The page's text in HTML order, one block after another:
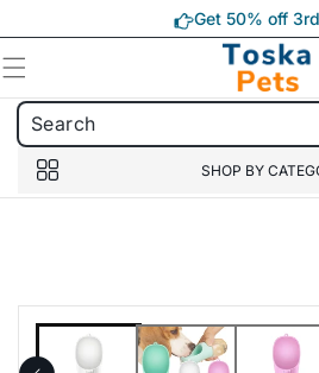
Get 50% off
SHOP BY